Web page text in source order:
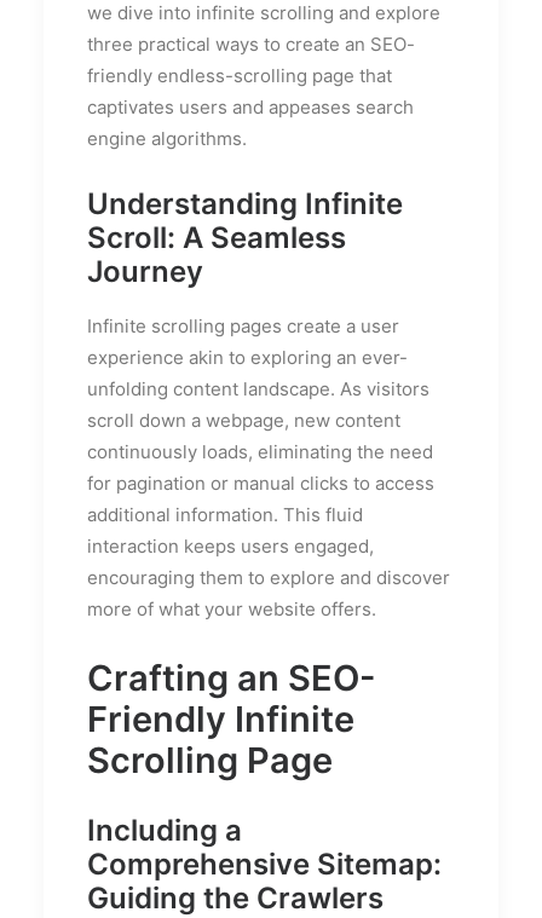
we dive into infinite scrolling and explore
three practical ways to create an SEO-
friendly endless-scrolling page that
captivates users and appeases search
engine algorithms.
Understanding Infinite
Scroll: A Seamless
Journey
Infinite scrolling pages create a user
experience akin to exploring an ever-
unfolding content landscape. As visitors
scroll down a webpage, new content
continuously loads, eliminating the need
for pagination or manual clicks to access
additional information. This fluid
interaction keeps users engaged,
encouraging them to explore and discover
more of what your website offers.
Crafting an SEO-
Friendly Infinite
Scrolling Page
Including a
Comprehensive Sitemap:
Guiding the Crawlers